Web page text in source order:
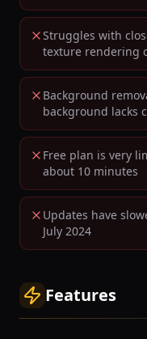
Struggles with
texture rendering
Background
background lacks
Free plan is very
about 10 minutes
Updates have
July 2024
Features